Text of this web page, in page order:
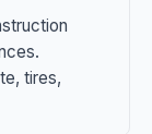
tires,